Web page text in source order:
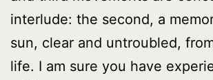
interlude: the second, a
sun, clear and untroubled,
life. I am sure you have